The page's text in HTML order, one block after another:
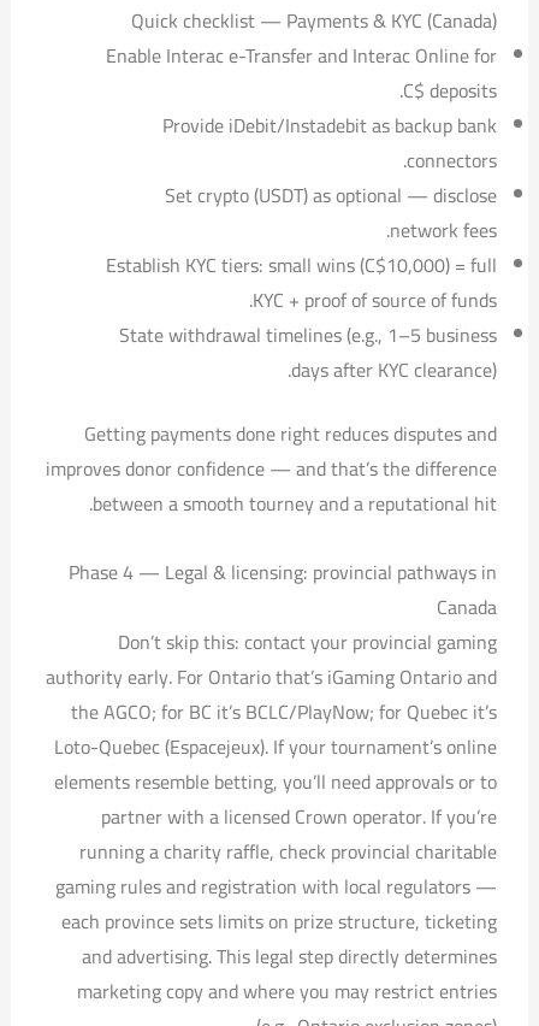
Quick checklist — Payments & KYC (Canada)
Enable Interac e-Transfer and Interac Online for
C$ deposits.
Provide iDebit/Instadebit as backup bank
connectors.
Set crypto (USDT) as optional — disclose
network fees.
Establish KYC tiers: small wins (C$10,000) = full
KYC + proof of source of funds.
State withdrawal timelines (e.g., 1–5 business
days after KYC clearance).
Getting payments done right reduces disputes and
improves donor confidence — and that’s the difference
between a smooth tourney and a reputational hit.
Phase 4 — Legal & licensing: provincial pathways in
Canada
Don’t skip this: contact your provincial gaming
authority early. For Ontario that’s iGaming Ontario and
the AGCO; for BC it’s BCLC/PlayNow; for Quebec it’s
Loto-Quebec (Espacejeux). If your tournament’s online
elements resemble betting, you’ll need approvals or to
partner with a licensed Crown operator. If you’re
running a charity raffle, check provincial charitable
gaming rules and registration with local regulators —
each province sets limits on prize structure, ticketing
and advertising. This legal step directly determines
marketing copy and where you may restrict entries